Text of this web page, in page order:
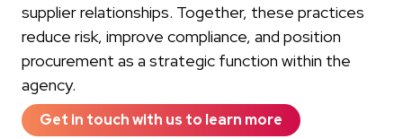
supplier relationships. Together, these practices
reduce risk, improve compliance, and position
procurement as a strategic function within the
agency.
Get in touch with us to learn more